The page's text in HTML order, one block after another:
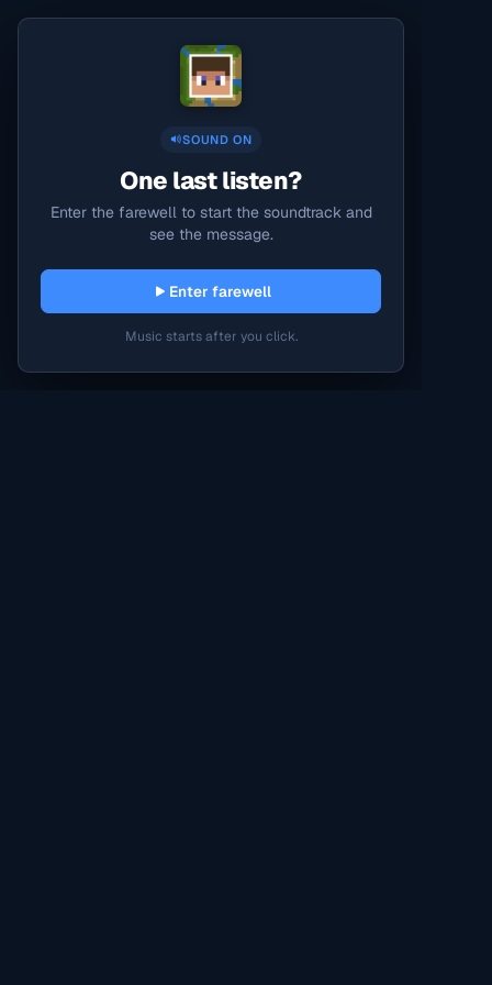
SOUND ON
One last listen?
Enter the farewell to start the soundtrack and
see the message.
Enter farewell
Music starts after you click.